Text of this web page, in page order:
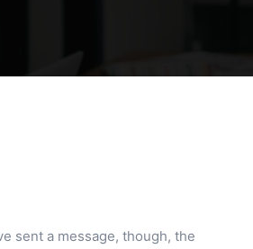
sent a message, though, the